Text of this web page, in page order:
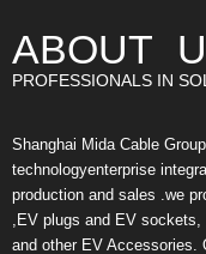
ABOUT
PROFESSIONALS IN
Shanghai Mida Cable
technologyenterprise
production and sales .we
,EV plugs and EV
and other EV Accessories.